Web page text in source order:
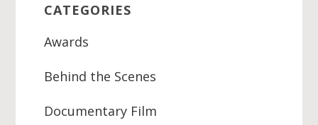
Sidebar
CATEGORIES
Awards
Behind the Scenes
Documentary Film